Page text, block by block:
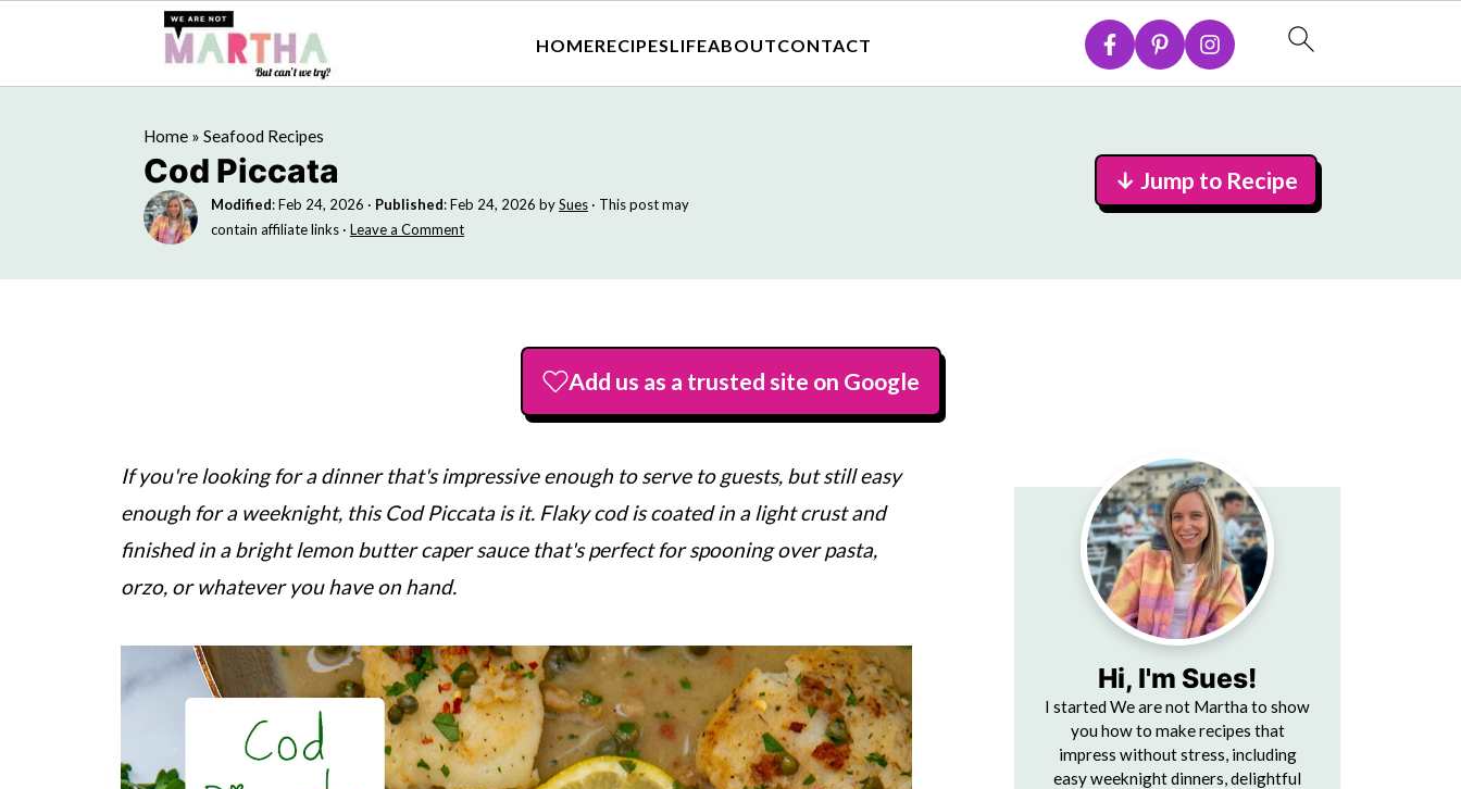
HOMERECIPESLIFEABOUTCONTACT
Home » Seafood Recipes
Cod Piccata
Modified:Feb 24, 2026 · Published:Feb 24, 2026 bySues · This post may
contain affiliate links · Leave a Comment
↓ Jump to Recipe
Add us as a trusted site on Google
If you're looking for a dinner that's impressive enough to serve to guests, but still easy
enough for a weeknight, this Cod Piccata is it. Flaky cod is coated in a light crust and
finished in a bright lemon butter caper sauce that's perfect for spooning over pasta,
orzo, or whatever you have on hand.
Hi, I'm Sues!
I started We are not Martha to show
you how to make recipes that
impress without stress, including
easy weeknight dinners, delightful